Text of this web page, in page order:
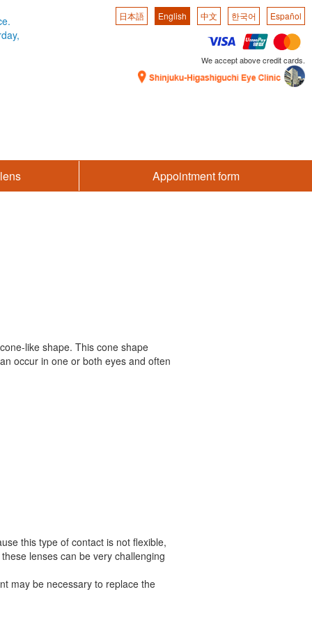
日本語 English 中文 한국어 Español
We accept above credit cards.
Appointment form
like shape. This cone shape
occur in one or both eyes and often
this type of contact is not flexible,
lenses can be very challenging
may be necessary to replace the